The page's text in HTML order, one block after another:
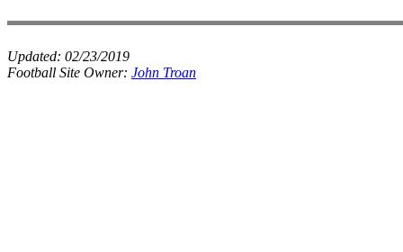
Updated: 02/23/2019
Football Site Owner: John Troan